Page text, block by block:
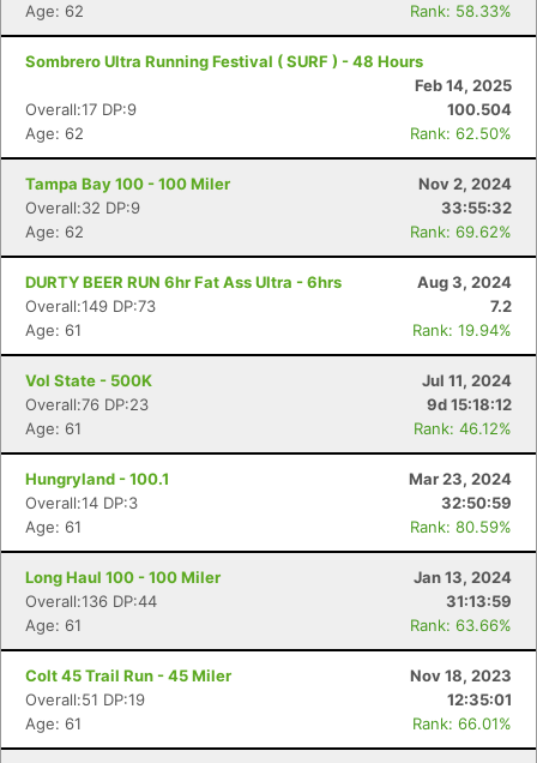
Age: 62
Rank: 58.33%
Sombrero Ultra Running Festival ( SURF ) - 48 Hours
Feb 14, 2025
Overall:17 DP:9
100.504
Age: 62
Rank: 62.50%
Tampa Bay 100 - 100 Miler
Nov 2, 2024
Overall:32 DP:9
33:55:32
Age: 62
Rank: 69.62%
DURTY BEER RUN 6hr Fat Ass Ultra - 6hrs
Aug 3, 2024
Overall:149 DP:73
7.2
Age: 61
Rank: 19.94%
Vol State - 500K
Jul 11, 2024
Overall:76 DP:23
9d 15:18:12
Age: 61
Rank: 46.12%
Hungryland - 100.1
Mar 23, 2024
Overall:14 DP:3
32:50:59
Age: 61
Rank: 80.59%
Long Haul 100 - 100 Miler
Jan 13, 2024
Overall:136 DP:44
31:13:59
Age: 61
Rank: 63.66%
Colt 45 Trail Run - 45 Miler
Nov 18, 2023
Overall:51 DP:19
12:35:01
Age: 61
Rank: 66.01%